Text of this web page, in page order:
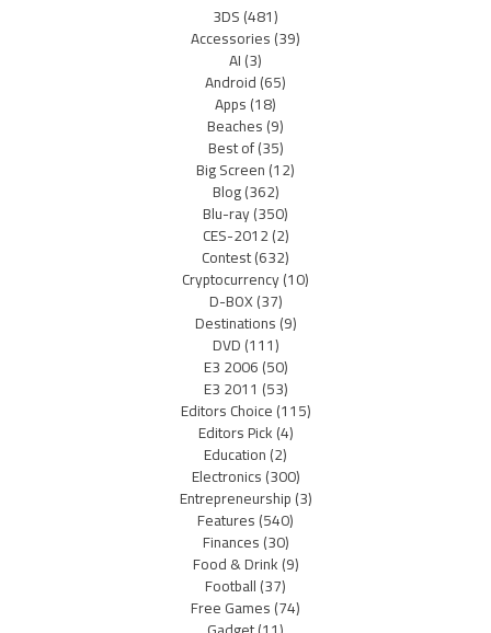
3DS(481)
Accessories(39)
AI(3)
Android(65)
Apps(18)
Beaches(9)
Best of(35)
Big Screen(12)
Blog(362)
Blu-ray(350)
CES-2012(2)
Contest(632)
Cryptocurrency(10)
D-BOX(37)
Destinations(9)
DVD(111)
E3 2006(50)
E3 2011 (53)
Editors Choice(115)
Editors Pick(4)
Education(2)
Electronics(300)
Entrepreneurship(3)
Features(540)
Finances(30)
Food & Drink(9)
Football(37)
Free Games(74)